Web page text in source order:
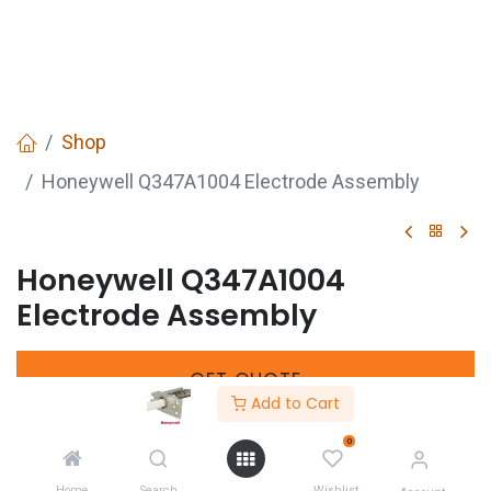
Add to Cart
0
Shop
Honeywell Q347A1004 Electrode Assembly
Honeywell Q347A1004
Electrode Assembly
GETQUOTE
Manufacturers Code : Q347A1004